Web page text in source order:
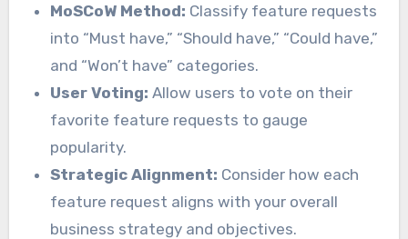
MoSCoW Method: Classify feature requests
into “Must have,” “Should have,” “Could have,”
and “Won’t have” categories.
User Voting: Allow users to vote on their
favorite feature requests to gauge
popularity.
Strategic Alignment: Consider how each
feature request aligns with your overall
business strategy and objectives.